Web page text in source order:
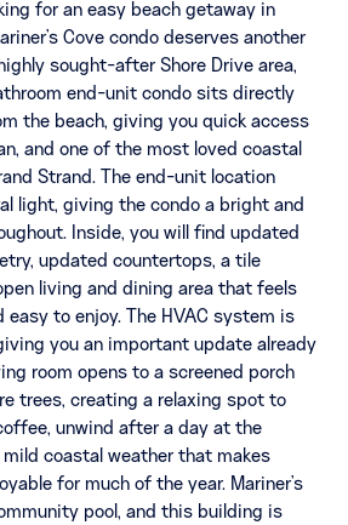
for an easy beach getaway in
Cove condo deserves another
sought-after Shore Drive area,
end-unit condo sits directly
the beach, giving you quick access
and one of the most loved coastal
Strand. The end-unit location
light, giving the condo a bright and
Inside, you will find updated
updated countertops, a tile
living and dining area that feels
easy to enjoy. The HVAC system is
you an important update already
room opens to a screened porch
trees, creating a relaxing spot to
unwind after a day at the
mild coastal weather that makes
for much of the year. Mariner's
pool, and this building is